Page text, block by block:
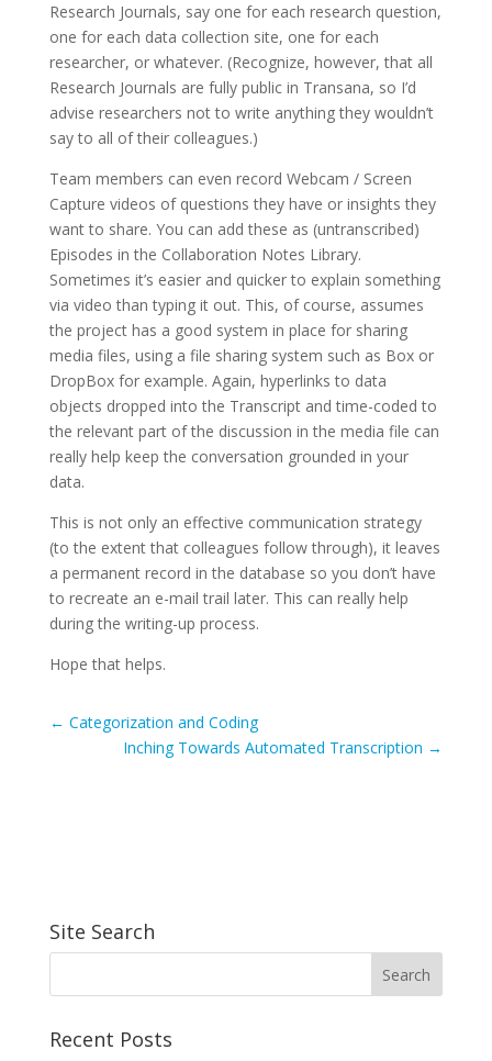
Research Journals, say one for each research question,
one for each data collection site, one for each
researcher, or whatever. (Recognize, however, that all
Research Journals are fully public in Transana, so I’d
advise researchers not to write anything they wouldn’t
say to all of their colleagues.)
Team members can even record Webcam / Screen
Capture videos of questions they have or insights they
want to share. You can add these as (untranscribed)
Episodes in the Collaboration Notes Library.
Sometimes it’s easier and quicker to explain something
via video than typing it out. This, of course, assumes
the project has a good system in place for sharing
media files, using a file sharing system such as Box or
DropBox for example. Again, hyperlinks to data
objects dropped into the Transcript and time-coded to
the relevant part of the discussion in the media file can
really help keep the conversation grounded in your
data.
This is not only an effective communication strategy
(to the extent that colleagues follow through), it leaves
a permanent record in the database so you don’t have
to recreate an e-mail trail later. This can really help
during the writing-up process.
Hope that helps.
← Categorization and Coding
Inching Towards Automated Transcription →
Site Search
Recent Posts